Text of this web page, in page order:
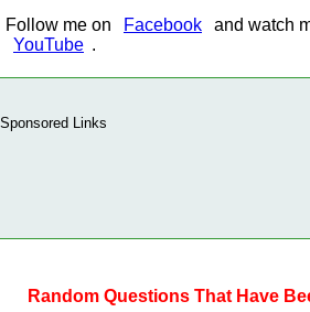
Follow me on
Facebook
and watch
YouTube .
Sponsored Links
Random Questions That Have